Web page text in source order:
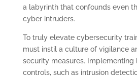
a labyrinth that confounds even
cyber intruders.
To truly elevate cybersecurity
must instil a culture of vigilance
security measures. Implementing
controls, such as intrusion